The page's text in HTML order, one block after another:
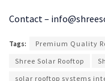
Contact –
Tags:
Premium Quality
Shree Solar Rooftop
solar rooftop systems